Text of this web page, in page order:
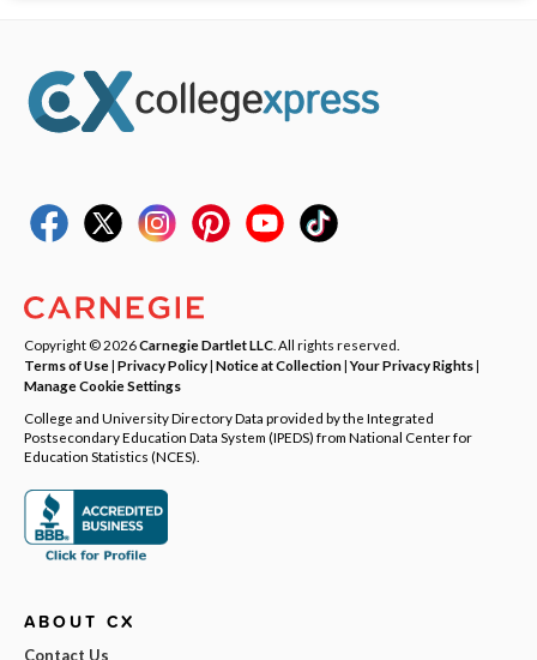
Copyright © 2026Carnegie Dartlet LLC . All rights reserved.
Terms of Use| Privacy Policy| Notice at Collection|Your Privacy Rights|
Manage Cookie Settings
College and University Directory Data provided by the Integrated
Postsecondary Education Data System (IPEDS) from National Center for
Education Statistics (NCES).
ABOUT CX
Contact Us